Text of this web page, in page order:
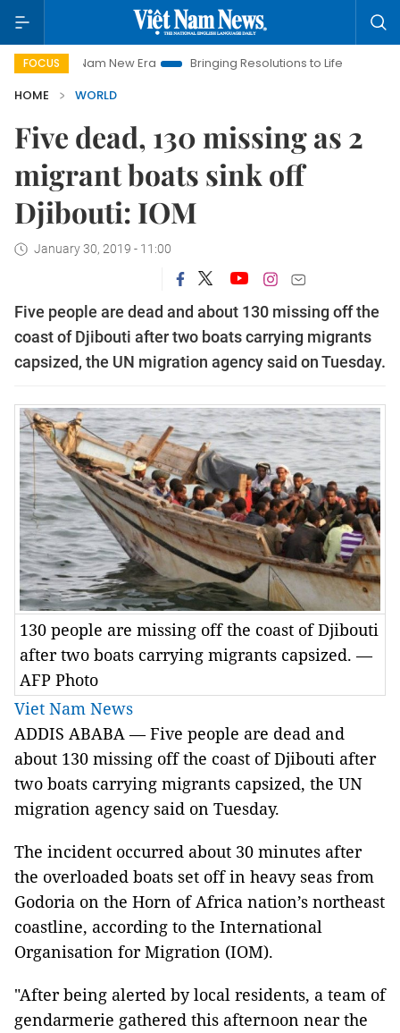
FOCUS
Viet Nam New Era Bringing Resolutions to Life
Hanoi
HOME
WORLD
Five dead, 130 missing as 2
migrant boats sink off
Djibouti: IOM
January 30, 2019 - 11:00
Five people are dead and about 130 missing off the
coast of Djibouti after two boats carrying migrants
capsized, the UN migration agency said on Tuesday.
130 people are missing off the coast of Djibouti
after two boats carrying migrants capsized. —
AFP Photo
Viet Nam News
ADDIS ABABA — Five people are dead and
about 130 missing off the coast of Djibouti after
two boats carrying migrants capsized, the UN
migration agency said on Tuesday.
The incident occurred about 30 minutes after
the overloaded boats set off in heavy seas from
Godoria on the Horn of Africa nation’s northeast
coastline, according to the International
Organisation for Migration (IOM).
"After being alerted by local residents, a team of
gendarmerie gathered this afternoon near the